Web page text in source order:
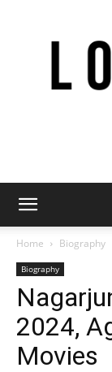
Home Biography
Biography
2024,
Movies